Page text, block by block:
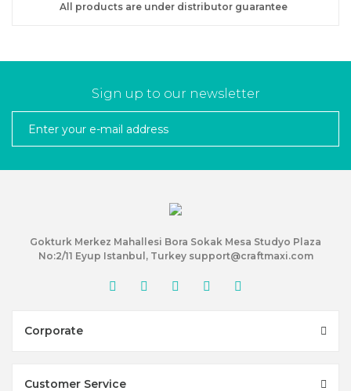
All products are under distributor guarantee
Sign up to our newsletter
Gokturk Merkez Mahallesi Bora Sokak Mesa Studyo Plaza
No:2/11 Eyup Istanbul, Turkey support@craftmaxi.com
Corporate
Customer Service